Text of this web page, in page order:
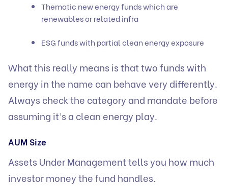
Thematic new energy funds which are
renewables or related infra
ESG funds with partial clean energy exposure
What this really means is that two funds with
energy in the name can behave very differently.
Always check the category and mandate before
assuming it’s a clean energy play.
AUM Size
Assets Under Management tells you how much
investor money the fund handles.